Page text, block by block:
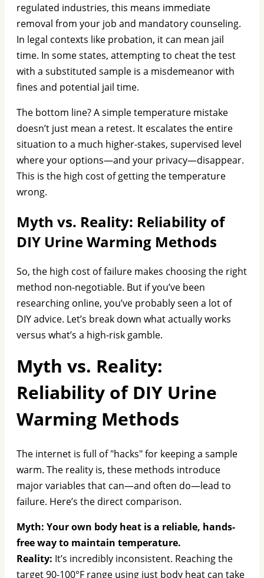
regulated industries, this means immediate
removal from your job and mandatory counseling.
In legal contexts like probation, it can mean jail
time. In some states, attempting to cheat the test
with a substituted sample is a misdemeanor with
fines and potential jail time.
The bottom line? A simple temperature mistake
doesn’t just mean a retest. It escalates the entire
situation to a much higher-stakes, supervised level
where your options—and your privacy—disappear.
This is the high cost of getting the temperature
wrong.
Myth vs. Reality: Reliability of
DIY Urine Warming Methods
So, the high cost of failure makes choosing the right
method non-negotiable. But if you’ve been
researching online, you’ve probably seen a lot of
DIY advice. Let’s break down what actually works
versus what’s a high-risk gamble.
Myth vs. Reality:
Reliability of DIY Urine
Warming Methods
The internet is full of "hacks" for keeping a sample
warm. The reality is, these methods introduce
major variables that can—and often do—lead to
failure. Here’s the direct comparison.
Myth: Your own body heat is a reliable, hands-
free way to maintain temperature.
Reality: It’s incredibly inconsistent. Reaching the
target 90-100°F range using just body heat can take